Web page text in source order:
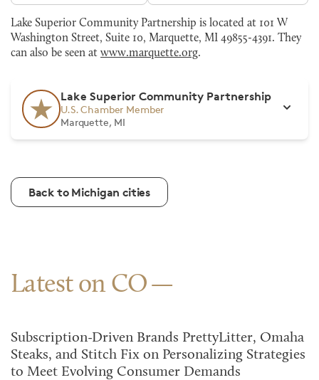
Lake Superior Community Partnership is located at 101 W
Washington Street, Suite 10, Marquette, MI 49855-4391. They
can also be seen at www.marquette.org.
Lake Superior Community Partnership
U.S. Chamber Member
Marquette, MI
Back to Michigan cities
Latest on CO
Subscription-Driven Brands PrettyLitter, Omaha
Steaks, and Stitch Fix on Personalizing Strategies
to Meet Evolving Consumer Demands